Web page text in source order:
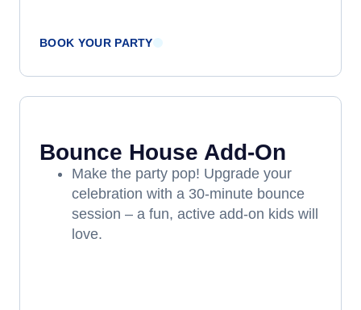
BOOK YOUR PARTY
Bounce House Add-On
Make the party pop! Upgrade your
celebration with a 30-minute bounce
session – a fun, active add-on kids will
love.